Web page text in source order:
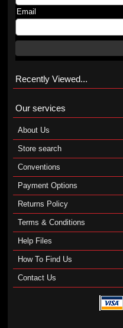
Email
Recently Viewed...
Our services
About Us
Store search
Conventions
Payment Options
Returns Policy
Terms & Conditions
Help Files
How To Find Us
Contact Us